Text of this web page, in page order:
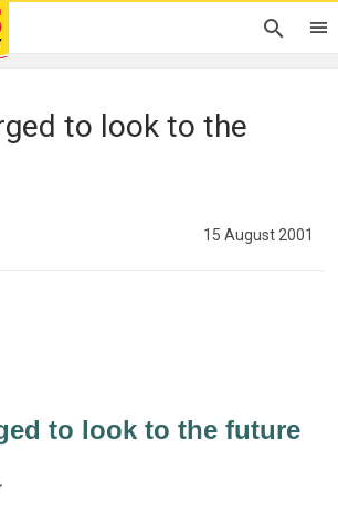
to look to the
15 August 2001
to look to the future